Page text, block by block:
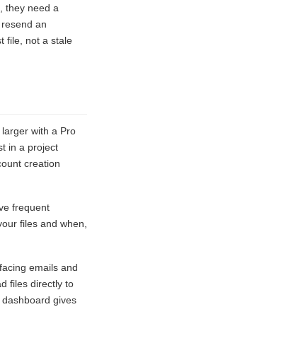
they need a
an
file, not a stale
with a Pro
in a project
creation
frequent
files and when,
emails and
files directly to
gives